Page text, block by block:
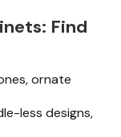
Find
ornate
less designs,